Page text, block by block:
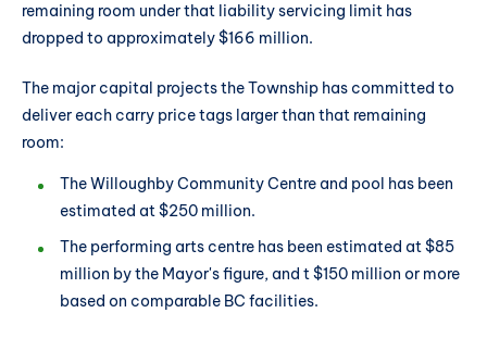
remaining room under that liability servicing limit has
dropped to approximately $166 million.
The major capital projects the Township has committed to
deliver each carry price tags larger than that remaining
room:
The Willoughby Community Centre and pool has been
estimated at $250 million.
The performing arts centre has been estimated at $85
million by the Mayor's figure, and t $150 million or more
based on comparable BC facilities.